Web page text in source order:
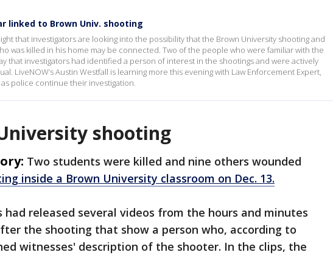
linked to Brown Univ. shooting
that investigators are looking into the possibility that the Brown University shooting and
was killed in his home may be connected. Two of the people who were familiar with the
that investigators had identified a person of interest in the shootings and were actively
LiveNOW’s Austin Westfall is learning more this evening with Law Enforcement Expert,
as police continue their investigation.
shooting
Two students were killed and nine others wounded
inside a Brown University classroom on Dec. 13.
had released several videos from the hours and minutes
the shooting that show a person who, according to
witnesses' description of the shooter. In the clips, the